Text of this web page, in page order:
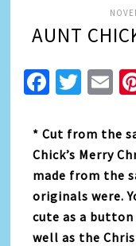
AUNT
* Cut from the
Chick’s Merry
made from the
originals were.
cute as a
well as the